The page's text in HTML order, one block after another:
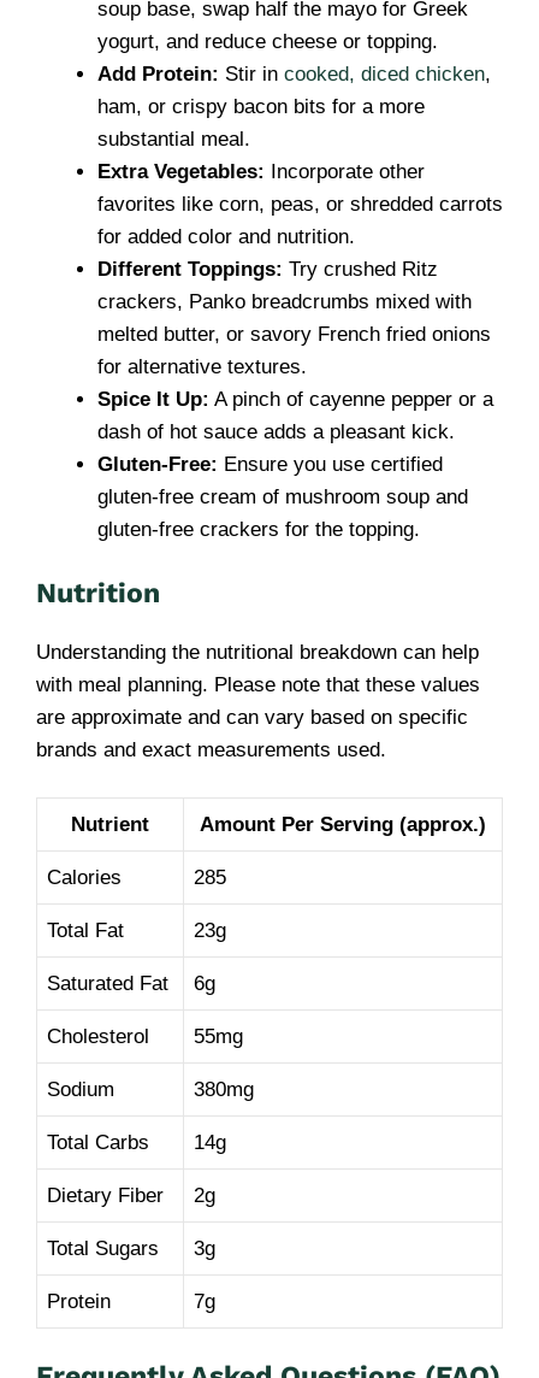
soup base, swap half the mayo for Greek
yogurt, and reduce cheese or topping.
Add Protein: Stir in cooked, diced chicken,
ham, or crispy bacon bits for a more
substantial meal.
Extra Vegetables: Incorporate other
favorites like corn, peas, or shredded carrots
for added color and nutrition.
Different Toppings: Try crushed Ritz
crackers, Panko breadcrumbs mixed with
melted butter, or savory French fried onions
for alternative textures.
Spice It Up: A pinch of cayenne pepper or a
dash of hot sauce adds a pleasant kick.
Gluten-Free: Ensure you use certified
gluten-free cream of mushroom soup and
gluten-free crackers for the topping.
Nutrition
Understanding the nutritional breakdown can help
with meal planning. Please note that these values
are approximate and can vary based on specific
brands and exact measurements used.
Nutrient Amount Per Serving (approx.)
Calories 285
Total Fat 23g
Saturated Fat 6g
Cholesterol 55mg
Sodium 380mg
Total Carbs 14g
Dietary Fiber 2g
Total Sugars 3g
Protein 7g